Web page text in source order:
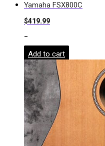
Yamaha FSX800C
$419.99
-
Add to cart